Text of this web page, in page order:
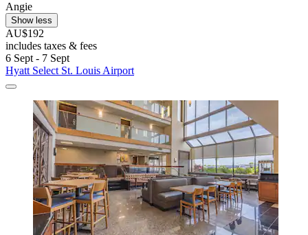
Angie
Show less
AU$192
includes taxes & fees
6 Sept - 7 Sept
Hyatt Select St. Louis Airport